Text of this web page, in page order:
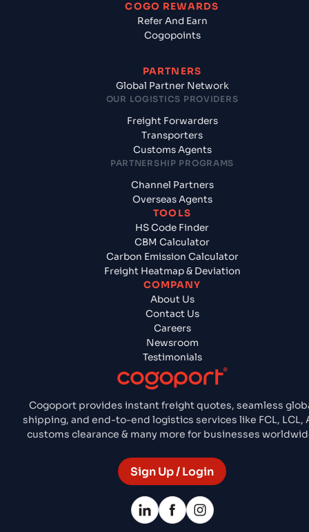
Cogoport provides instant freight quotes, seamless
shipping, and end-to-end logistics services like FCL, LCL,
customs clearance & many more for businesses
Sign Up / Login
COGO REWARDS
Refer And Earn
Cogopoints
PARTNERS
Global Partner Network
OUR LOGISTICS PROVIDERS
Freight Forwarders
Transporters
Customs Agents
PARTNERSHIP PROGRAMS
Channel Partners
Overseas Agents
TOOLS
HS Code Finder
CBM Calculator
Carbon Emission Calculator
Freight Heatmap & Deviation
COMPANY
About Us
Contact Us
Careers
Newsroom
Testimonials